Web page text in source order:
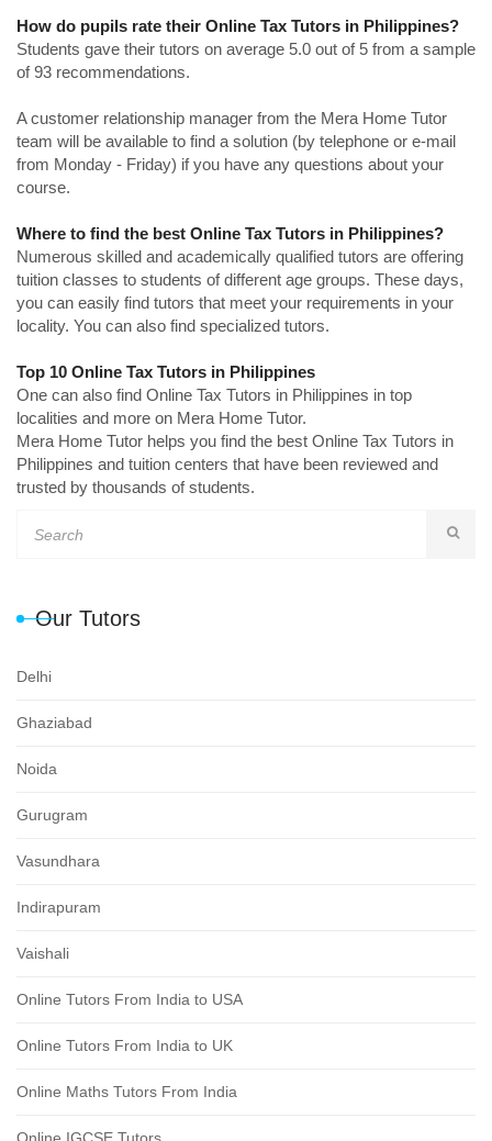
How do pupils rate their Online Tax Tutors in Philippines?
Students gave their tutors on average 5.0 out of 5 from a sample
of 93 recommendations.
A customer relationship manager from the Mera Home Tutor
team will be available to find a solution (by telephone or e-mail
from Monday - Friday) if you have any questions about your
course.
Where to find the best Online Tax Tutors in Philippines?
Numerous skilled and academically qualified tutors are offering
tuition classes to students of different age groups. These days,
you can easily find tutors that meet your requirements in your
locality. You can also find specialized tutors.
Top 10 Online Tax Tutors in Philippines
One can also find Online Tax Tutors in Philippines in top
localities and more on Mera Home Tutor.
Mera Home Tutor helps you find the best Online Tax Tutors in
Philippines and tuition centers that have been reviewed and
trusted by thousands of students.
Our Tutors
Delhi
Ghaziabad
Noida
Gurugram
Vasundhara
Indirapuram
Vaishali
Online Tutors From India to USA
Online Tutors From India to UK
Online Maths Tutors From India